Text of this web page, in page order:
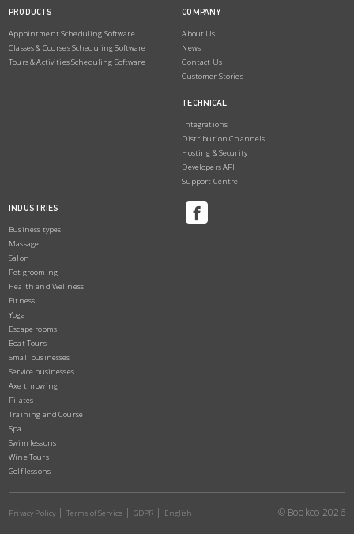
PRODUCTS
Appointment Scheduling Software
Classes & Courses Scheduling Software
Tours & Activities Scheduling Software
COMPANY
About Us
News
Contact Us
Customer Stories
TECHNICAL
Integrations
Distribution Channels
Hosting & Security
Developers API
Support Centre
INDUSTRIES
Business types
Massage
Salon
Pet grooming
Health and Wellness
Fitness
Yoga
Escape rooms
Boat Tours
Small businesses
Service businesses
Axe throwing
Pilates
Training and Course
Spa
Swim lessons
Wine Tours
Golf lessons
Privacy Policy Terms of Service GDPR English © Bookeo 2026